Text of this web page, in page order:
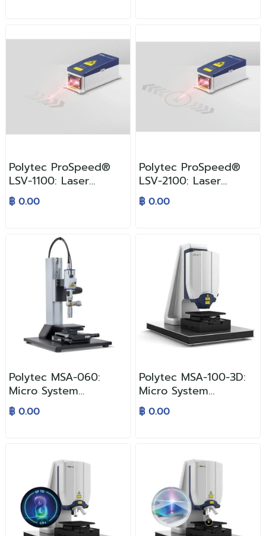
Polytec ProSpeed®
LSV-1100: Laser
Surface Velocimeter
฿ 0.00
Polytec ProSpeed®
LSV-2100: Laser
Surface Velocimeter
฿ 0.00
Polytec MSA-060:
Micro System
Analyzer
฿ 0.00
Polytec MSA-100-3D:
Micro System
Analyzer
฿ 0.00